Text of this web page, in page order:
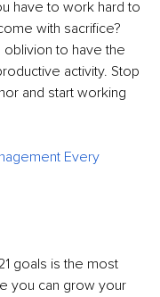
have to work hard to
with sacrifice?
to have the
activity. Stop
and start working
Every
goals is the most
you can grow your